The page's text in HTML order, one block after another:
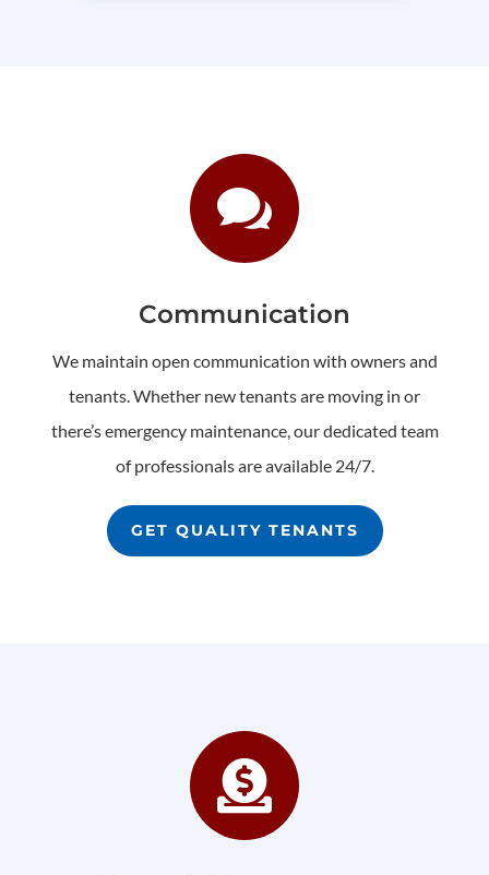

Communication
We maintain open communication with owners and
tenants. Whether new tenants are moving in or
there’s emergency maintenance, our dedicated team
of professionals are available 24/7.
GET QUALITY TENANTS
